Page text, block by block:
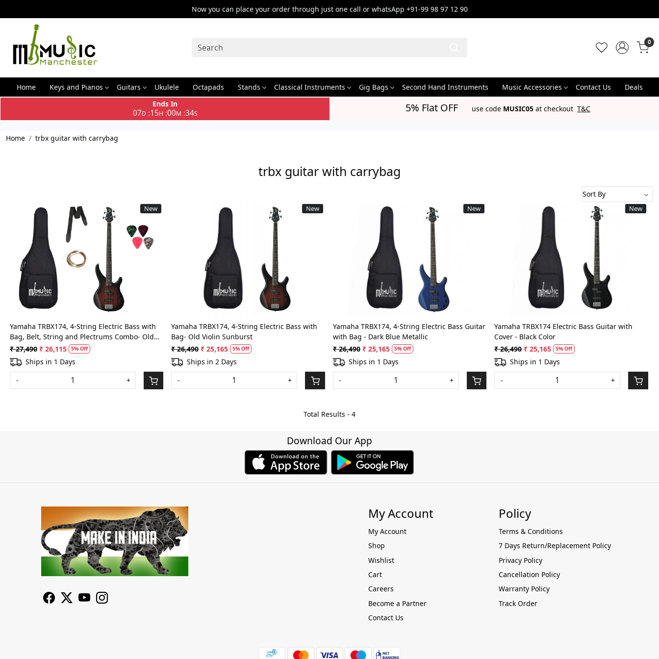
Now you can place your order through just one call or whatsApp +91-99 98 97 12 90
0
Home Keys and Pianos Guitars Ukulele Octapads Stands Classical Instruments Gig Bags Second Hand Instruments Music Accessories Contact Us
Deals
Ends In
07D:15H :00M :34S 5% Flat OFF use code MUSIC05 at checkout T&C
Home trbx guitar with carrybag
trbx guitar with carrybag
New
Loading...
Yamaha TRBX174, 4-String Electric Bass with
Bag, Belt, String and Plectrums Combo- Old
Violin Sunburst
₹ 27,490 ₹ 26,115 5% Off
Ships in 1 Days
-
+
New
Loading...
Yamaha TRBX174, 4-String Electric Bass with
Bag- Old Violin Sunburst
₹ 26,490 ₹ 25,165 5% Off
Ships in 2 Days
-
+
New
Loading...
Yamaha TRBX174, 4-String Electric Bass Guitar
with Bag - Dark Blue Metallic
₹ 26,490 ₹ 25,165 5% Off
Ships in 1 Days
-
+
New
Loading...
Yamaha TRBX174 Electric Bass Guitar with
Cover - Black Color
₹ 26,490 ₹ 25,165 5% Off
Ships in 1 Days
-
+
Total Results - 4
Download Our App
My Account
My Account
Shop
Wishlist
Cart
Careers
Become a Partner
Contact Us
Policy
Terms & Conditions
7 Days Return/Replacement Policy
Privacy Policy
Cancellation Policy
Warranty Policy
Track Order